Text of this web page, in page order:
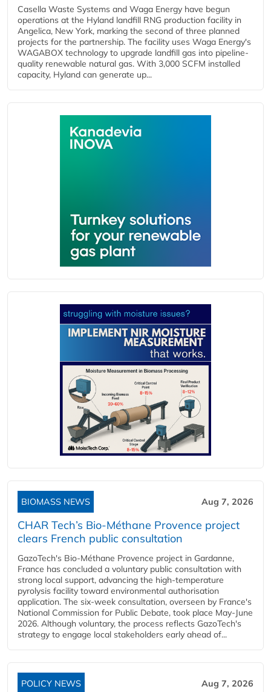
Casella Waste Systems and Waga Energy have begun
operations at the Hyland landfill RNG production facility in
Angelica, New York, marking the second of three planned
projects for the partnership. The facility uses Waga Energy's
WAGABOX technology to upgrade landfill gas into pipeline-
quality renewable natural gas. With 3,000 SCFM installed
capacity, Hyland can generate up...
BIOMASS NEWS Aug 7, 2026
CHAR Tech’s Bio-Méthane Provence project
clears French public consultation
GazoTech's Bio-Méthane Provence project in Gardanne,
France has concluded a voluntary public consultation with
strong local support, advancing the high-temperature
pyrolysis facility toward environmental authorisation
application. The six-week consultation, overseen by France's
National Commission for Public Debate, took place May-June
2026. Although voluntary, the process reflects GazoTech's
strategy to engage local stakeholders early ahead of...
POLICY NEWS Aug 7, 2026